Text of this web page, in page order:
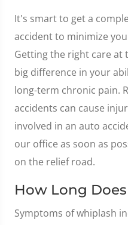
It's smart to get a
accident to minimize
Getting the right care at
big difference in your
long-term chronic pain.
accidents can cause
involved in an auto
our office as soon as
on the relief road.
How Long
Symptoms of whiplash